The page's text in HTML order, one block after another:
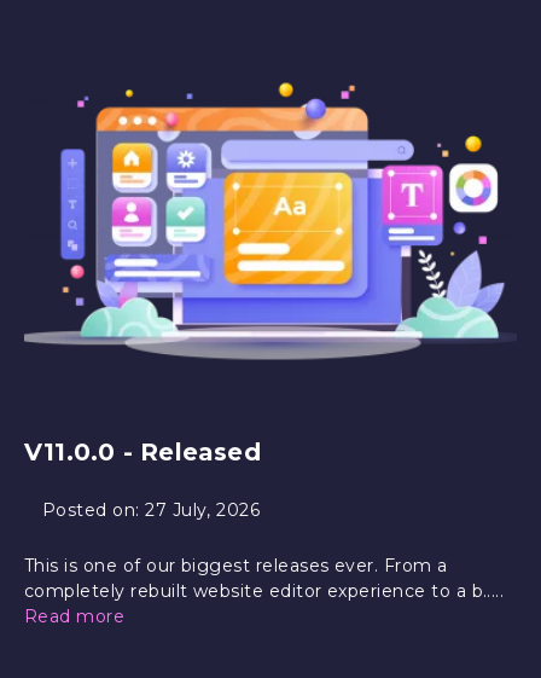
V11.0.0 - Released
Posted on:27 July, 2026
This is one of our biggest releases ever. From a
completely rebuilt website editor experience to a b.....
Read more